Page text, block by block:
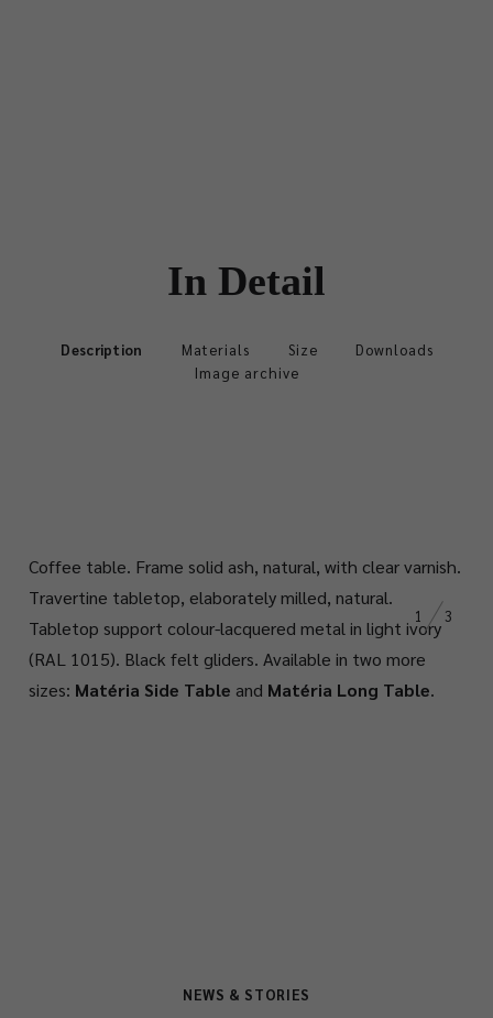
In Detail
Description Materials Size
Downloads
Image archive
1 3
Coffee table. Frame solid ash, natural, with clear varnish.
Travertine tabletop, elaborately milled, natural.
Tabletop support colour-lacquered metal in light ivory
(RAL 1015). Black felt gliders. Available in two more
sizes: Matéria Side Table and Matéria Long Table.
NEWS & STORIES